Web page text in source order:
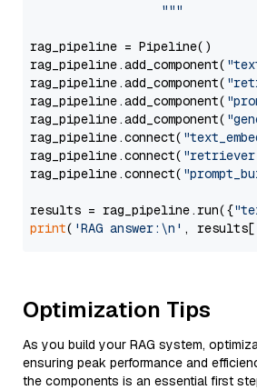
                  """
rag_pipeline = Pipeline()
rag_pipeline.add_component(
rag_pipeline.add_component(
rag_pipeline.add_component(
rag_pipeline.add_component(
rag_pipeline.connect(
rag_pipeline.connect(
rag_pipeline.connect(
results = rag_pipeline.run({
print( 'RAG answer:\n' , results[
Optimization Tips
As you build your RAG system,
ensuring peak performance and
the components is an essential first